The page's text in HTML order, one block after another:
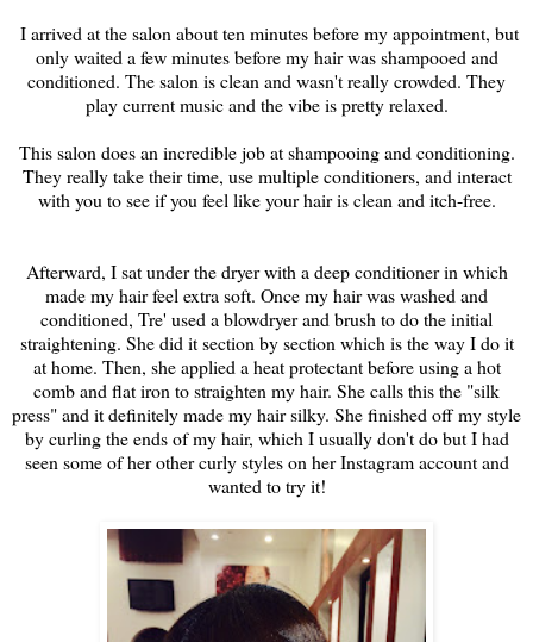
I arrived at the salon about ten minutes before my appointment, but
only waited a few minutes before my hair was shampooed and
conditioned. The salon is clean and wasn't really crowded. They
play current music and the vibe is pretty relaxed.
This salon does an incredible job at shampooing and conditioning.
They really take their time, use multiple conditioners, and interact
with you to see if you feel like your hair is clean and itch-free.
Afterward, I sat under the dryer with a deep conditioner in which
made my hair feel extra soft. Once my hair was washed and
conditioned, Tre' used a blowdryer and brush to do the initial
straightening. She did it section by section which is the way I do it
at home. Then, she applied a heat protectant before using a hot
comb and flat iron to straighten my hair. She calls this the "silk
press" and it definitely made my hair silky. She finished off my style
by curling the ends of my hair, which I usually don't do but I had
seen some of her other curly styles on her Instagram account and
wanted to try it!